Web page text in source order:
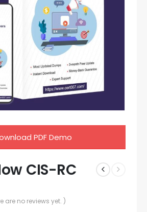
PDF Demo
CIS-RC
are no reviews yet. )